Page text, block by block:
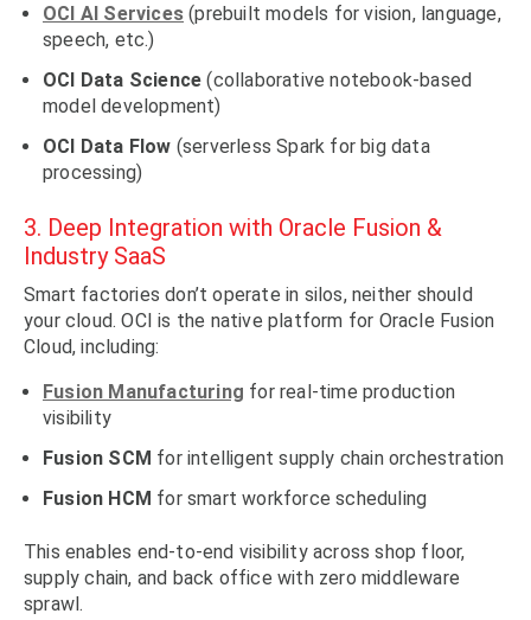
OCI AI Services (prebuilt models for vision, language,
speech, etc.)
OCI Data Science (collaborative notebook-based
model development)
OCI Data Flow (serverless Spark for big data
processing)
3. Deep Integration with Oracle Fusion &
Industry SaaS
Smart factories don’t operate in silos, neither should
your cloud. OCI is the native platform for Oracle Fusion
Cloud, including:
Fusion Manufacturing for real-time production
visibility
Fusion SCM for intelligent supply chain orchestration
Fusion HCM for smart workforce scheduling
This enables end-to-end visibility across shop floor,
supply chain, and back office with zero middleware
sprawl.